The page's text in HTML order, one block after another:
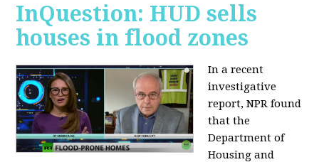
InQuestion: HUD sells
houses in flood zones
In a recent
investigative
report, NPR found
that the
Department of
Housing and